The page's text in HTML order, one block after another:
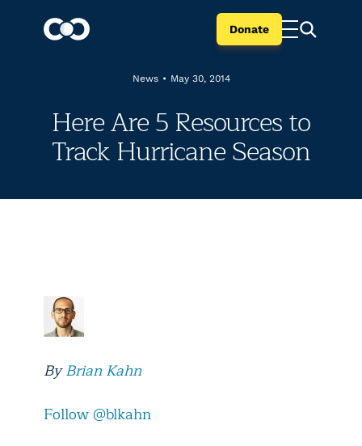
Donate
News • May 30, 2014
Here Are 5 Resources to
Track Hurricane Season
ByBrian Kahn
Follow @blkahn